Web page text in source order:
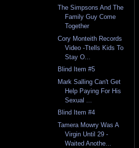
The Simpsons And The
Family Guy Come
Together
Cory Monteith Records
Video -Ttells Kids To
Stay O...
Blind Item #5
Mark Salling Can't Get
Help Paying For His
Sexual ...
Blind Item #4
Tamera Mowry Was A
Virgin Until 29 -
Waited Anothe...